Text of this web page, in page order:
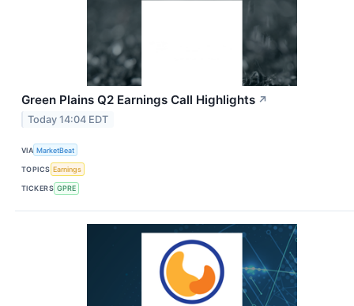
Green Plains Q2 Earnings Call Highlights ↗
Today 14:04 EDT
VIA MarketBeat
TOPICS Earnings
TICKERS GPRE